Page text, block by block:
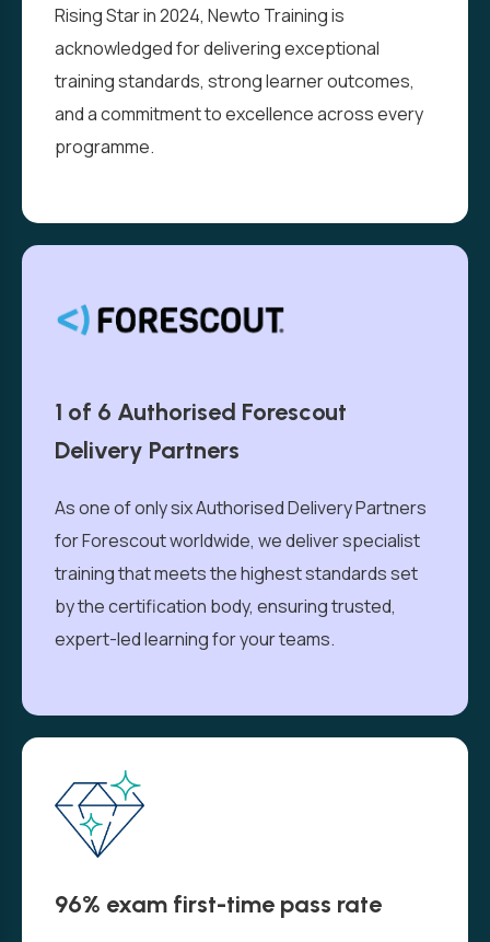
Rising Star in 2024, Newto Training is
acknowledged for delivering exceptional
training standards, strong learner outcomes,
and a commitment to excellence across every
programme.
1 of 6 Authorised Forescout
Delivery Partners
As one of only six Authorised Delivery Partners
for Forescout worldwide, we deliver specialist
training that meets the highest standards set
by the certification body, ensuring trusted,
expert-led learning for your teams.
96% exam first-time pass rate